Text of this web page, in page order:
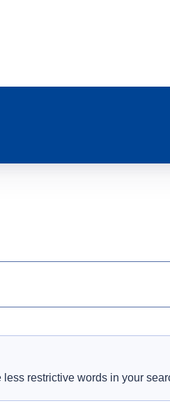
restrictive words in your